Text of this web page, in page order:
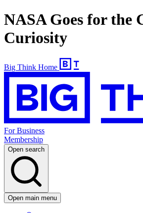
NASA Goes for the
Curiosity
Big Think Home
For Business
Membership
Open search
Open main menu